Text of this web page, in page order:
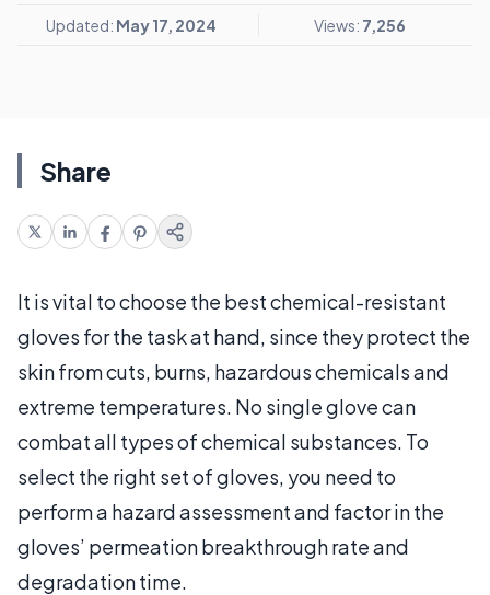
Updated: May 17, 2024 Views: 7,256
Share
It is vital to choose the best chemical-resistant
gloves for the task at hand, since they protect the
skin from cuts, burns, hazardous chemicals and
extreme temperatures. No single glove can
combat all types of chemical substances. To
select the right set of gloves, you need to
perform a hazard assessment and factor in the
gloves’ permeation breakthrough rate and
degradation time.